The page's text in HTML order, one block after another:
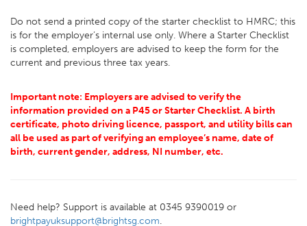
Do not send a printed copy of the starter checklist to HMRC; this
is for the employer’s internal use only. Where a Starter Checklist
is completed, employers are advised to keep the form for the
current and previous three tax years.
Important note: Employers are advised to verify the
information provided on a P45 or Starter Checklist. A birth
certificate, photo driving licence, passport, and utility bills can
all be used as part of verifying an employee’s name, date of
birth, current gender, address, NI number, etc.
Need help? Support is available at 0345 9390019 or
brightpayuksupport@brightsg.com.